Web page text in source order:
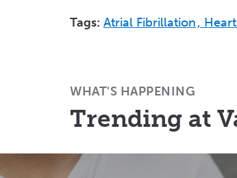
Tags: Atrial Fibrillation
WHAT'S HAPPENING
Trending at